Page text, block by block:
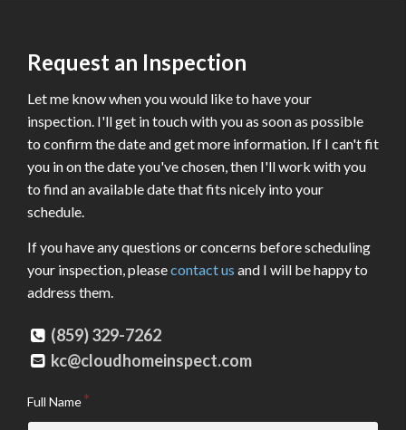
Request an Inspection
Let me know when you would like to have your
inspection. I'll get in touch with you as soon as possible
to confirm the date and get more information. If I can't fit
you in on the date you've chosen, then I'll work with you
to find an available date that fits nicely into your
schedule.
If you have any questions or concerns before scheduling
your inspection, pleasecontact us and I will be happy to
address them.
(859) 329-7262
kc@cloudhomeinspect.com
Full Name